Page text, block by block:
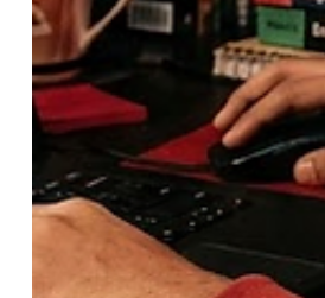
MHT CET 2026
Higher Score from
to Be Considered